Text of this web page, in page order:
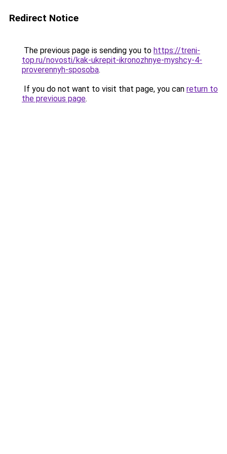
Redirect Notice
The previous page is sending you to https://treni-
top.ru/novosti/kak-ukrepit-ikronozhnye-myshcy-4-
proverennyh-sposoba.
If you do not want to visit that page, you can return to
the previous page.